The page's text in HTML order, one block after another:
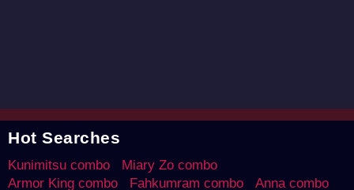
Hot Searches
Kunimitsu combo
Miary Zo combo
Armor King combo
Fahkumram combo Anna combo